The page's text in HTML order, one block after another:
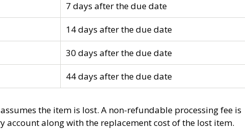
7 days after the due date
14 days after the due date
30 days after the due date
44 days after the due date
the item is lost. A non-refundable processing fee is
account along with the replacement cost of the lost item.